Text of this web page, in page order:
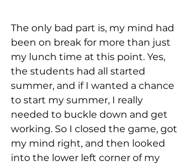
The only bad part is, my mind had
been on break for more than just
my lunch time at this point. Yes,
the students had all started
summer, and if I wanted a chance
to start my summer, I really
needed to buckle down and get
working. So I closed the game, got
my mind right, and then looked
into the lower left corner of my